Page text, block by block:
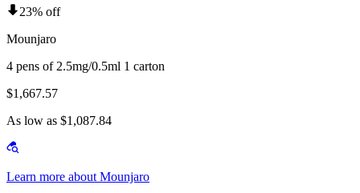
23% off
Mounjaro
4 pens of 2.5mg/0.5ml 1 carton
$1,667.57
As low as $1,087.84
Learn more about Mounjaro